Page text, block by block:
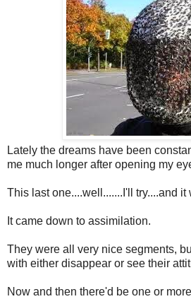
Lately the dreams have been
me much longer after opening my
This last one....well.......I'll try....and it
It came down to assimilation.
They were all very nice segments,
with either disappear or see their
Now and then there'd be one or